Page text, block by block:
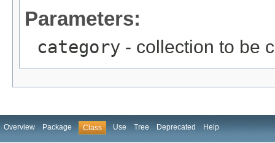
Parameters:
category - collection to be
Overview Package Class Use Tree Deprecated Help